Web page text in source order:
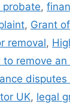
probate,
, Grant
removal,
to remove
disputes
UK, legal